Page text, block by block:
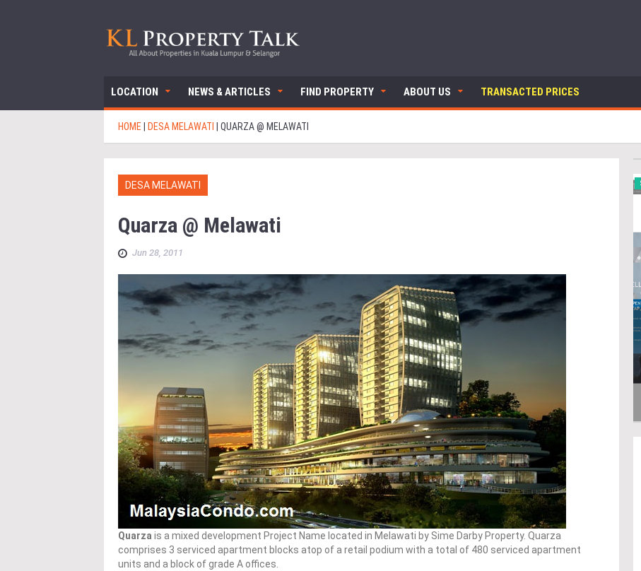
LOCATION NEWS & ARTICLES FIND PROPERTY ABOUT US TRANSACTED PRICES
HOME DESA MELAWATI QUARZA @ MELAWATI
DESA MELAWATI
Quarza @ Melawati
Jun 28, 2011
Quarza is a mixed development Project Name located in Melawati by Sime Darby Property. Quarza
comprises 3 serviced apartment blocks atop of a retail podium with a total of 480 serviced apartment
units and a block of grade A offices.